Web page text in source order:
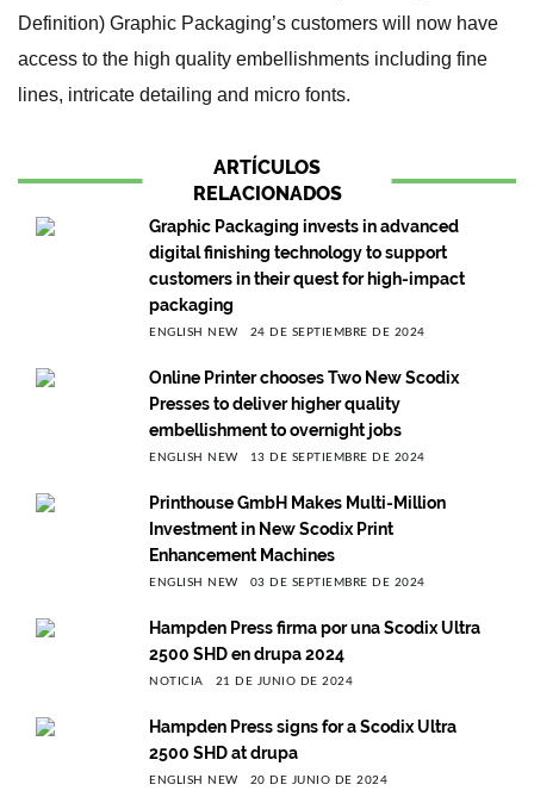
Definition) Graphic Packaging’s customers will now have
access to the high quality embellishments including fine
lines, intricate detailing and micro fonts.
ARTÍCULOS
RELACIONADOS
Graphic Packaging invests in advanced
digital finishing technology to support
customers in their quest for high-impact
packaging
ENGLISH NEW 24 DE SEPTIEMBRE DE 2024
Online Printer chooses Two New Scodix
Presses to deliver higher quality
embellishment to overnight jobs
ENGLISH NEW 13 DE SEPTIEMBRE DE 2024
Printhouse GmbH Makes Multi-Million
Investment in New Scodix Print
Enhancement Machines
ENGLISH NEW 03 DE SEPTIEMBRE DE 2024
Hampden Press firma por una Scodix Ultra
2500 SHD en drupa 2024
NOTICIA 21 DE JUNIO DE 2024
Hampden Press signs for a Scodix Ultra
2500 SHD at drupa
ENGLISH NEW 20 DE JUNIO DE 2024